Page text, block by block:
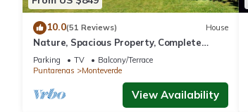
10.0(51 Reviews) House
Nature, Spacious Property, Complete
Privacy, 3km away from Monteverde
Reserve
Parking TV
Balcony/Terrace
Puntarenas
Monteverde
View Availability